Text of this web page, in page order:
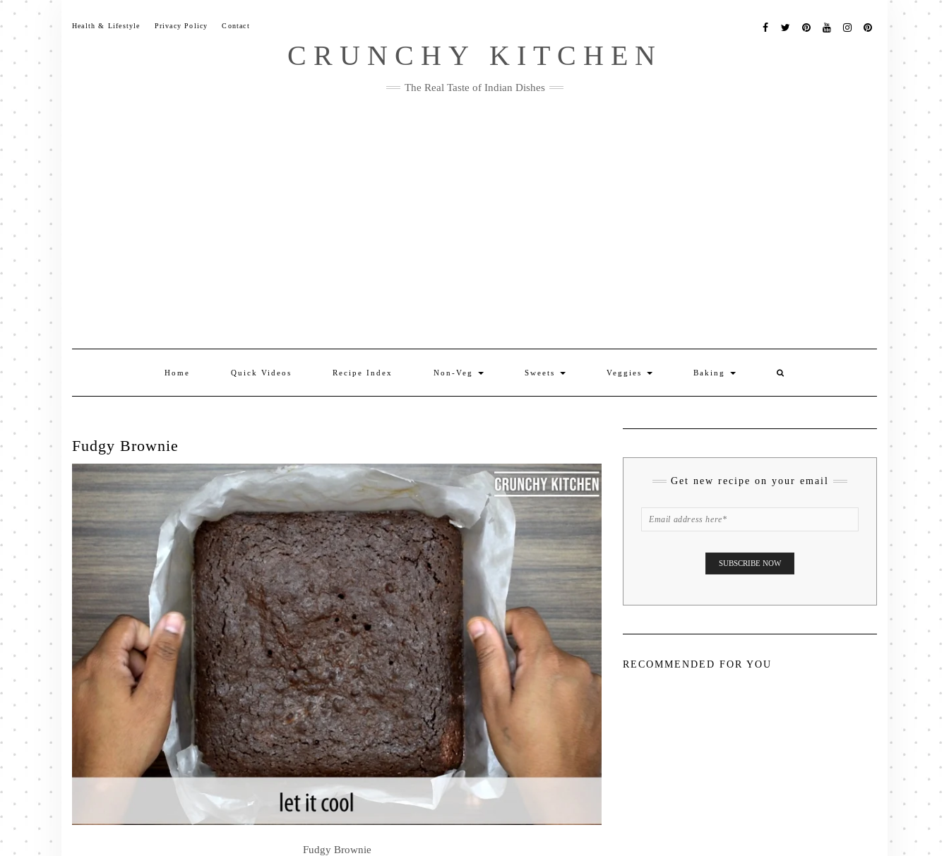
Skip
content
Health & Lifestyle Privacy Policy Contact
Me
CRUNCHY KITCHEN
The Real Taste of Indian Dishes
Home Quick Videos Recipe Index Non-Veg Sweets Veggies Baking
Fudgy Brownie
Fudgy Brownie
Get new recipe on your email
RECOMMENDED FOR YOU